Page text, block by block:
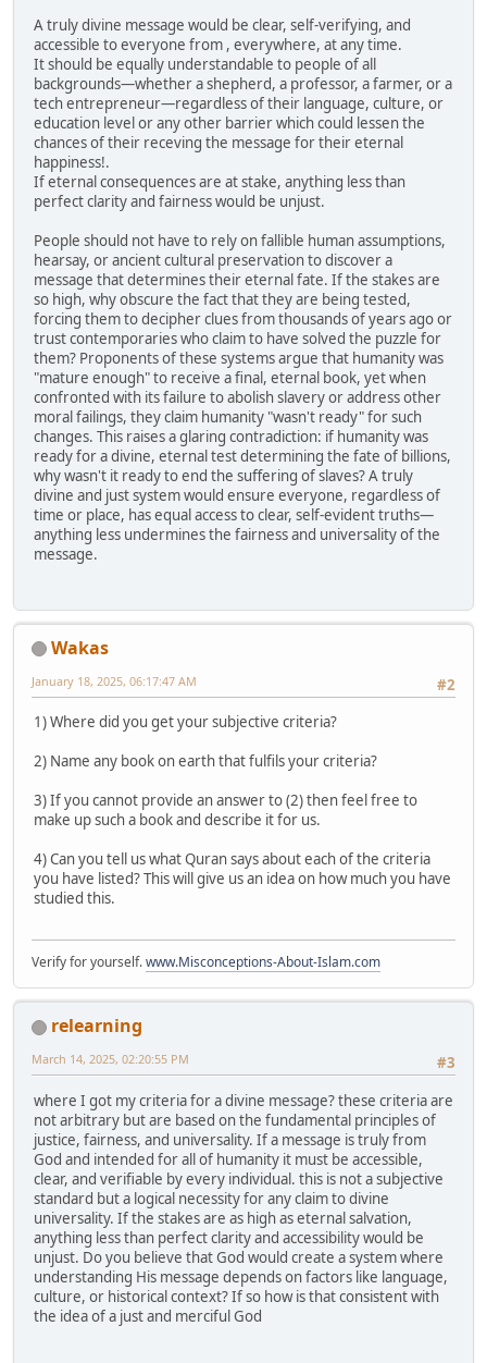
A truly divine message would be clear, self-verifying, and
accessible to everyone from , everywhere, at any time.
It should be equally understandable to people of all
backgrounds—whether a shepherd, a professor, a farmer, or a
tech entrepreneur—regardless of their language, culture, or
education level or any other barrier which could lessen the
chances of their receving the message for their eternal
happiness!.
If eternal consequences are at stake, anything less than
perfect clarity and fairness would be unjust.
People should not have to rely on fallible human assumptions,
hearsay, or ancient cultural preservation to discover a
message that determines their eternal fate. If the stakes are
so high, why obscure the fact that they are being tested,
forcing them to decipher clues from thousands of years ago or
trust contemporaries who claim to have solved the puzzle for
them? Proponents of these systems argue that humanity was
"mature enough" to receive a final, eternal book, yet when
confronted with its failure to abolish slavery or address other
moral failings, they claim humanity "wasn't ready" for such
changes. This raises a glaring contradiction: if humanity was
ready for a divine, eternal test determining the fate of billions,
why wasn't it ready to end the suffering of slaves? A truly
divine and just system would ensure everyone, regardless of
time or place, has equal access to clear, self-evident truths—
anything less undermines the fairness and universality of the
message.
Wakas
#2
January 18, 2025, 06:17:47 AM
1) Where did you get your subjective criteria?
2) Name any book on earth that fulfils your criteria?
3) If you cannot provide an answer to (2) then feel free to
make up such a book and describe it for us.
4) Can you tell us what Quran says about each of the criteria
you have listed? This will give us an idea on how much you have
studied this.
Verify for yourself.www.Misconceptions-About-Islam.com
relearning
#3
March 14, 2025, 02:20:55 PM
where I got my criteria for a divine message? these criteria are
not arbitrary but are based on the fundamental principles of
justice, fairness, and universality. If a message is truly from
God and intended for all of humanity it must be accessible,
clear, and verifiable by every individual. this is not a subjective
standard but a logical necessity for any claim to divine
universality. If the stakes are as high as eternal salvation,
anything less than perfect clarity and accessibility would be
unjust. Do you believe that God would create a system where
understanding His message depends on factors like language,
culture, or historical context? If so how is that consistent with
the idea of a just and merciful God